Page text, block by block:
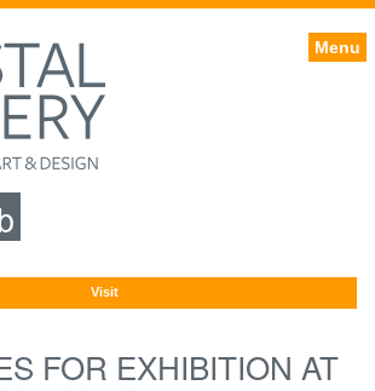
Menu
Visit
FOR EXHIBITION AT